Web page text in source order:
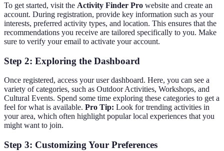
To get started, visit the Activity Finder Pro website and create an
account. During registration, provide key information such as your
interests, preferred activity types, and location. This ensures that the
recommendations you receive are tailored specifically to you. Make
sure to verify your email to activate your account.
Step 2: Exploring the Dashboard
Once registered, access your user dashboard. Here, you can see a
variety of categories, such as Outdoor Activities, Workshops, and
Cultural Events. Spend some time exploring these categories to get a
feel for what is available. Pro Tip: Look for trending activities in
your area, which often highlight popular local experiences that you
might want to join.
Step 3: Customizing Your Preferences